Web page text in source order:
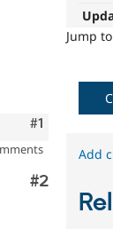
Jump
Comment
#1
Comment
#2
Add